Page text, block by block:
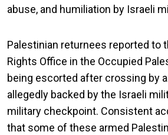
abuse, and humiliation by Israeli
Palestinian returnees reported to
Rights Office in the Occupied
being escorted after crossing by
allegedly backed by the Israeli
military checkpoint. Consistent
that some of these armed